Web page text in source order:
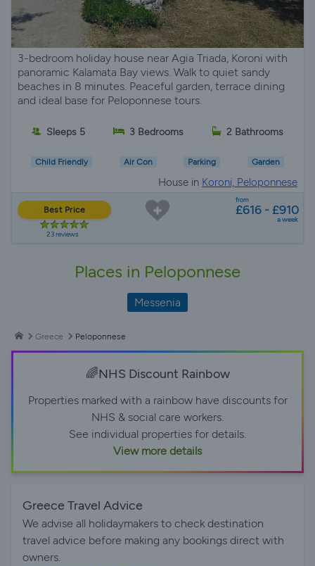
3-bedroom holiday house near Agia Triada, Koroni with
panoramic Kalamata Bay views. Walk to quiet sandy
beaches in 8 minutes. Peaceful garden, terrace dining
and ideal base for Peloponnese tours.
Sleeps 5 3 Bedrooms 2 Bathrooms
Child Friendly Air Con Parking Garden
House in Koroni, Peloponnese
Best Price
23 reviews
from
£616 - £910
a week
Places in Peloponnese
Messenia
Greece Peloponnese
🌈NHS Discount Rainbow
Properties marked with a rainbow have discounts for
NHS & social care workers.
See individual properties for details.
View more details
Greece Travel Advice
We advise all holidaymakers to check destination
travel advice before making any bookings direct with
owners.